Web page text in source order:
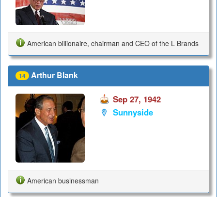
American billionaire, chairman and CEO of the L Brands
14 Arthur Blank
Sep 27, 1942
Sunnyside
American businessman